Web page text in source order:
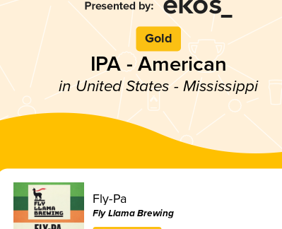
Gold
IPA - American
in United States - Mississippi
Fly-Pa
Fly Llama Brewing